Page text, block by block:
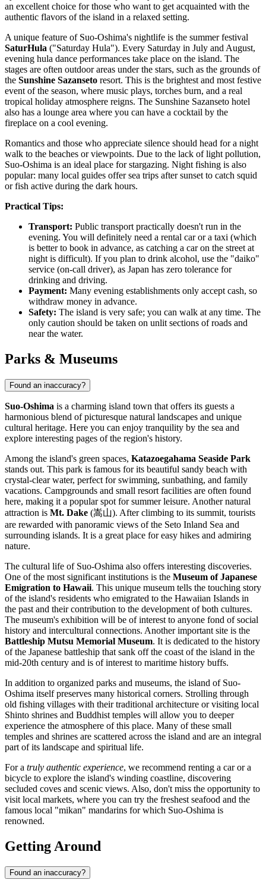
an excellent choice for those who want to get acquainted with the
authentic flavors of the island in a relaxed setting.
A unique feature of Suo-Oshima's nightlife is the summer festival
SaturHula ("Saturday Hula"). Every Saturday in July and August,
evening hula dance performances take place on the island. The
stages are often outdoor areas under the stars, such as the grounds of
the Sunshine Sazanseto resort. This is the brightest and most festive
event of the season, where music plays, torches burn, and a real
tropical holiday atmosphere reigns. The Sunshine Sazanseto hotel
also has a lounge area where you can have a cocktail by the
fireplace on a cool evening.
Romantics and those who appreciate silence should head for a night
walk to the beaches or viewpoints. Due to the lack of light pollution,
Suo-Oshima is an ideal place for stargazing. Night fishing is also
popular: many local guides offer sea trips after sunset to catch squid
or fish active during the dark hours.
Practical Tips:
Transport: Public transport practically doesn't run in the
evening. You will definitely need a rental car or a taxi (which
is better to book in advance, as catching a car on the street at
night is difficult). If you plan to drink alcohol, use the "daiko"
service (on-call driver), as Japan has zero tolerance for
drinking and driving.
Payment: Many evening establishments only accept cash, so
withdraw money in advance.
Safety: The island is very safe; you can walk at any time. The
only caution should be taken on unlit sections of roads and
near the water.
Parks & Museums
Found an inaccuracy?
Suo-Oshima is a charming island town that offers its guests a
harmonious blend of picturesque natural landscapes and unique
cultural heritage. Here you can enjoy tranquility by the sea and
explore interesting pages of the region's history.
Among the island's green spaces, Katazoegahama Seaside Park
stands out. This park is famous for its beautiful sandy beach with
crystal-clear water, perfect for swimming, sunbathing, and family
vacations. Campgrounds and small resort facilities are often found
here, making it a popular spot for summer leisure. Another natural
attraction is Mt. Dake (嵩山). After climbing to its summit, tourists
are rewarded with panoramic views of the Seto Inland Sea and
surrounding islands. It is a great place for easy hikes and admiring
nature.
The cultural life of Suo-Oshima also offers interesting discoveries.
One of the most significant institutions is the Museum of Japanese
Emigration to Hawaii. This unique museum tells the touching story
of the island's residents who emigrated to the Hawaiian Islands in
the past and their contribution to the development of both cultures.
The museum's exhibition will be of interest to anyone fond of social
history and intercultural connections. Another important site is the
Battleship Mutsu Memorial Museum. It is dedicated to the history
of the Japanese battleship that sank off the coast of the island in the
mid-20th century and is of interest to maritime history buffs.
In addition to organized parks and museums, the island of Suo-
Oshima itself preserves many historical corners. Strolling through
old fishing villages with their traditional architecture or visiting local
Shinto shrines and Buddhist temples will allow you to deeper
experience the atmosphere of this place. Many of these small
temples and shrines are scattered across the island and are an integral
part of its landscape and spiritual life.
For a truly authentic experience, we recommend renting a car or a
bicycle to explore the island's winding coastline, discovering
secluded coves and scenic views. Also, don't miss the opportunity to
visit local markets, where you can try the freshest seafood and the
famous local "mikan" mandarins for which Suo-Oshima is
renowned.
Getting Around
Found an inaccuracy?